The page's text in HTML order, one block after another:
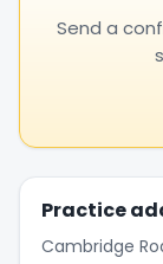
Send a
Practice
Cambridge